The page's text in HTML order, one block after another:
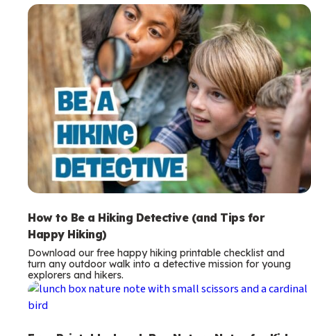
How to Be a Hiking Detective (and Tips for
Happy Hiking)
Download our free happy hiking printable checklist and
turn any outdoor walk into a detective mission for young
explorers and hikers.